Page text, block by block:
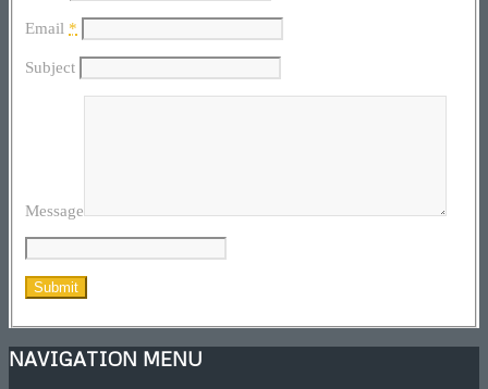
Email *
Subject
Message
NAVIGATION MENU